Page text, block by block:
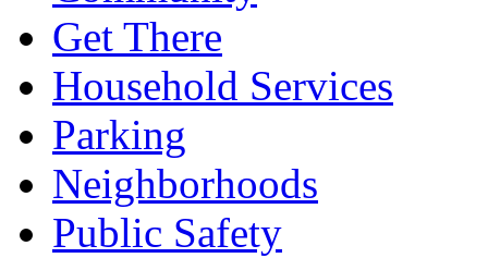
Get There
Household Services
Parking
Neighborhoods
Public Safety